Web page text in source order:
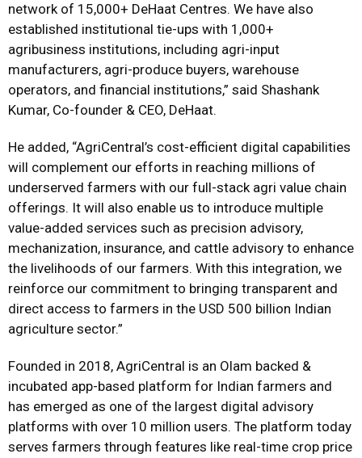
network of 15,000+ DeHaat Centres. We have also
established institutional tie-ups with 1,000+
agribusiness institutions, including agri-input
manufacturers, agri-produce buyers, warehouse
operators, and financial institutions,” said Shashank
Kumar, Co-founder & CEO, DeHaat.
He added, “AgriCentral’s cost-efficient digital capabilities
will complement our efforts in reaching millions of
underserved farmers with our full-stack agri value chain
offerings. It will also enable us to introduce multiple
value-added services such as precision advisory,
mechanization, insurance, and cattle advisory to enhance
the livelihoods of our farmers. With this integration, we
reinforce our commitment to bringing transparent and
direct access to farmers in the USD 500 billion Indian
agriculture sector.”
Founded in 2018, AgriCentral is an Olam backed &
incubated app-based platform for Indian farmers and
has emerged as one of the largest digital advisory
platforms with over 10 million users. The platform today
serves farmers through features like real-time crop price